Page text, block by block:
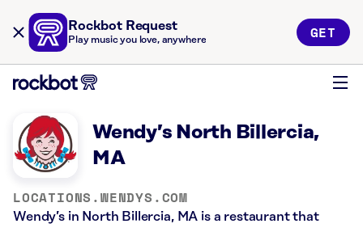
Rockbot Request
Play music you love, anywhere GET
Wendy’s North Billercia,
MA
LOCATIONS.WENDYS.COM
Wendy’s in North Billercia, MA is a restaurant that